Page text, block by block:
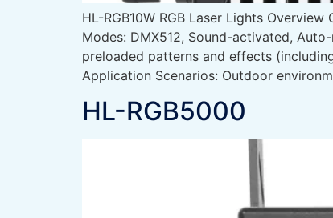
HL-RGB10W RGB Laser Lights
Modes: DMX512, Sound-activated,
preloaded patterns and effects
Application Scenarios: Outdoor
HL-RGB5000